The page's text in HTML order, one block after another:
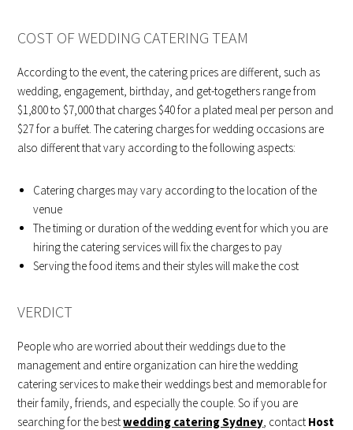
COST OF WEDDING CATERING TEAM
According to the event, the catering prices are different, such as
wedding, engagement, birthday, and get-togethers range from
$1,800 to $7,000 that charges $40 for a plated meal per person and
$27 for a buffet. The catering charges for wedding occasions are
also different that vary according to the following aspects:
Catering charges may vary according to the location of the
venue
The timing or duration of the wedding event for which you are
hiring the catering services will fix the charges to pay
Serving the food items and their styles will make the cost
VERDICT
People who are worried about their weddings due to the
management and entire organization can hire the wedding
catering services to make their weddings best and memorable for
their family, friends, and especially the couple. So if you are
searching for the bestwedding catering Sydney , contact Host